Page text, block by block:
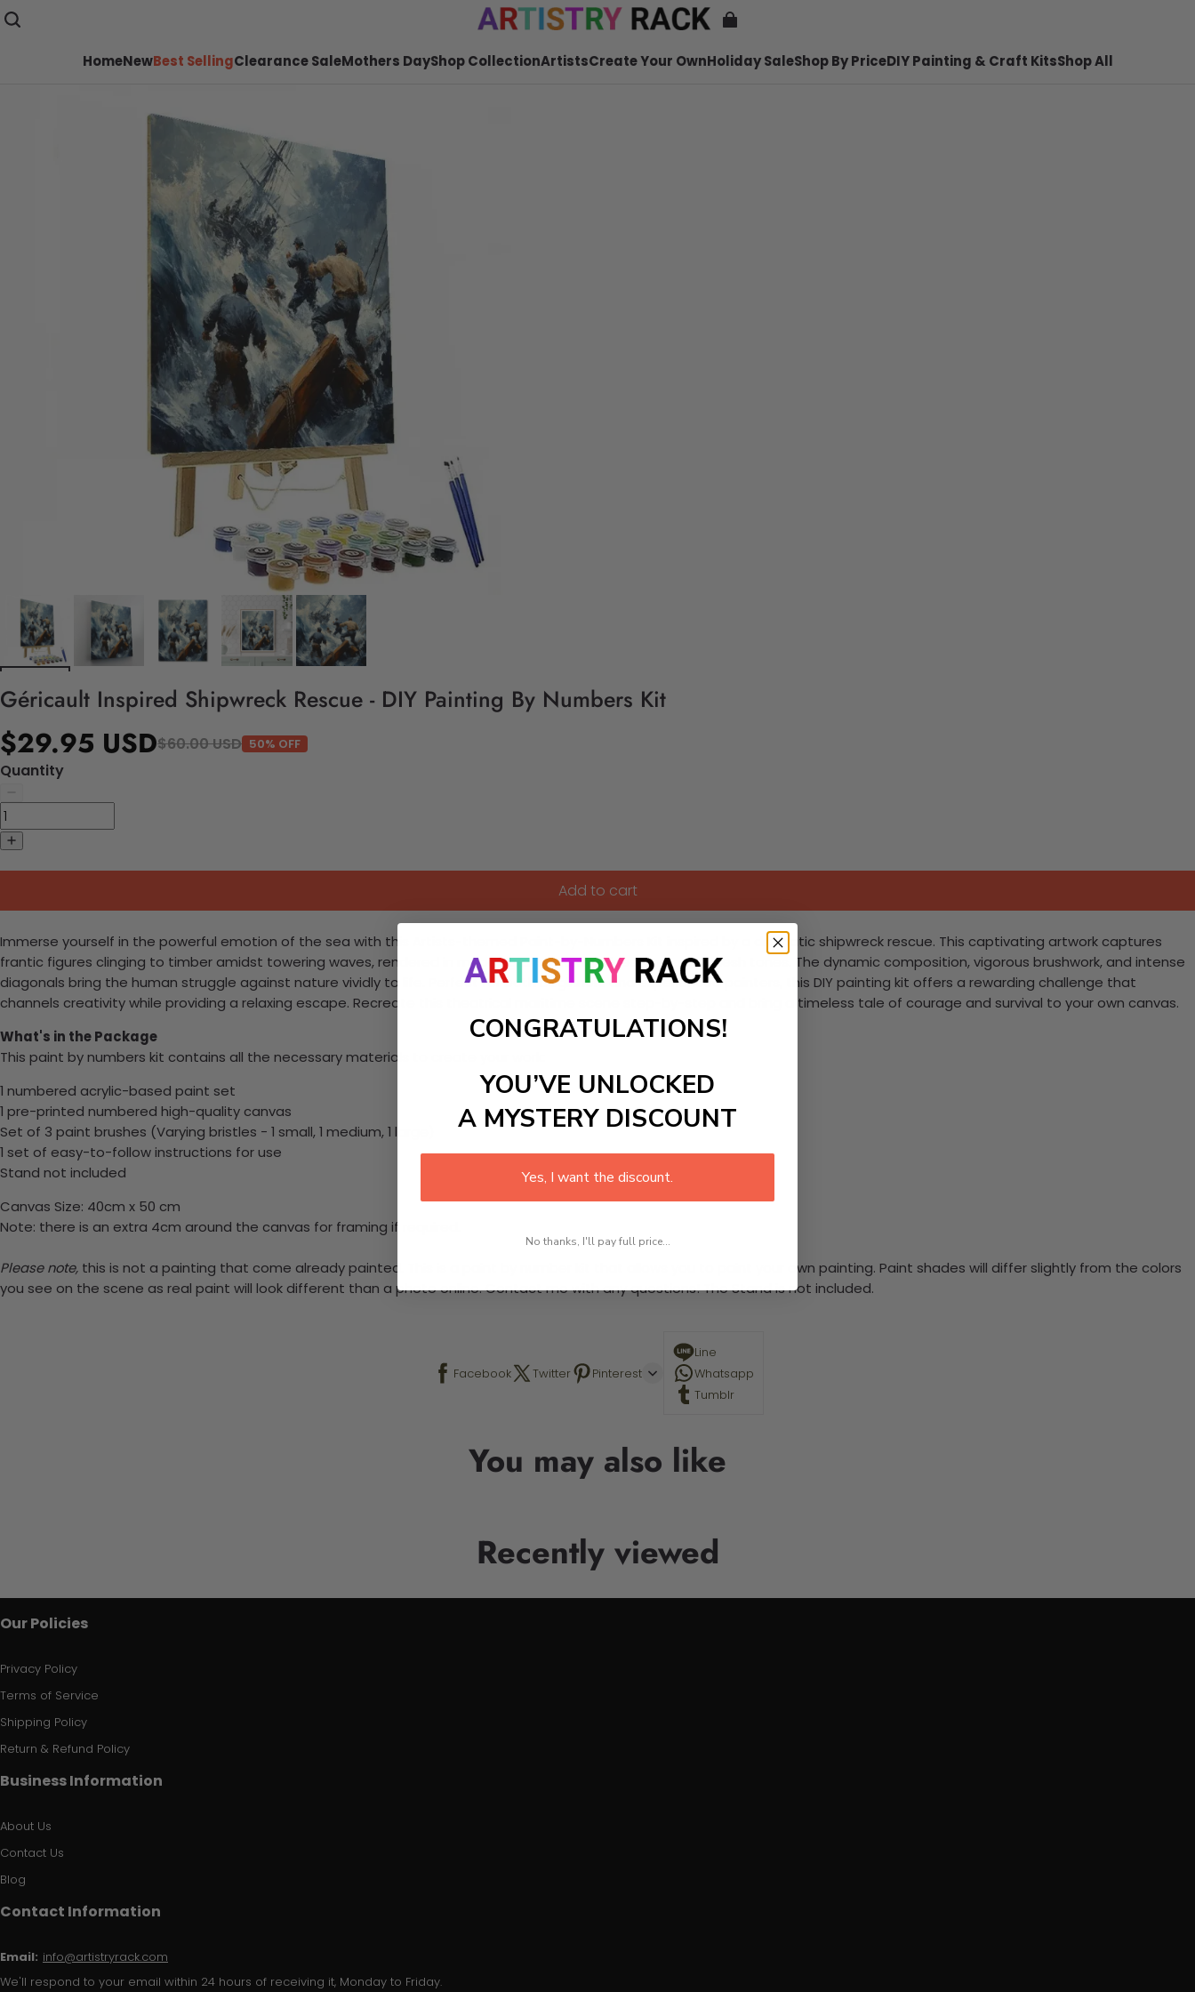
HomeNewBest SellingClearance SaleMothers DayShop CollectionArtistsCreate Your OwnHoliday SaleShop By PriceDIY Painting & Craft KitsShop All
Géricault Inspired Shipwreck Rescue - DIY Painting By Numbers Kit
$29.95 USD$60.00 USD 50% OFF
Quantity
Add to cart
Immerse yourself in the powerful emotion of the sea with this Artists-themed Paint-by-Numbers Kit inspired by a dramatic shipwreck rescue. This captivating artwork captures
frantic figures clinging to timber amidst towering waves, rendered in moody grays, stormy blues, and ochre flesh tones. The dynamic composition, vigorous brushwork, and intense
diagonals bring the human struggle against nature vividly to life. Perfect for both beginners and experienced painters, this DIY painting kit offers a rewarding challenge that
channels creativity while providing a relaxing escape. Recreate this theatrical maritime scene step-by-step and bring a timeless tale of courage and survival to your own canvas.
What's in the Package
This paint by numbers kit contains all the necessary materials to create your work:
1 numbered acrylic-based paint set
1 pre-printed numbered high-quality canvas
Set of 3 paint brushes (Varying bristles - 1 small, 1 medium, 1 large)
1 set of easy-to-follow instructions for use
Stand not included
Canvas Size: 40cm x 50 cm
Note: there is an extra 4cm around the canvas for framing if required.
Please note, this is not a painting that come already painted. This is a paint by number kit that allows you to paint your own painting. Paint shades will differ slightly from the colors
you see on the scene as real paint will look different than a photo online. Contact me with any questions! The Stand is not included.
Facebook Twitter Pinterest
Line
Whatsapp
Tumblr
You may also like
Recently viewed
Our Policies
Privacy Policy
Terms of Service
Shipping Policy
Return & Refund Policy
Business Information
About Us
Contact Us
Blog
Contact Information
Email: info@artistryrack.com
We'll respond to your email within 24 hours of receiving it, Monday to Friday.
CONGRATULATIONS!
YOU’VE UNLOCKED
A MYSTERY DISCOUNT
Yes, I want the discount.
No thanks, I'll pay full price...